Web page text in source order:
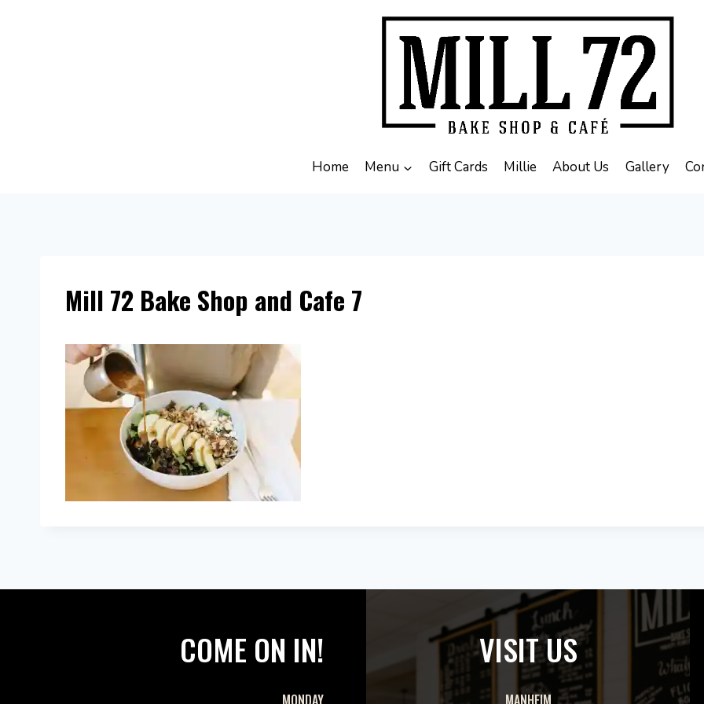
Home Menu Gift Cards Millie About Us Gallery
Mill 72 Bake Shop and Cafe 7
COME ON IN!
MONDAY
VISIT US
MANHEIM